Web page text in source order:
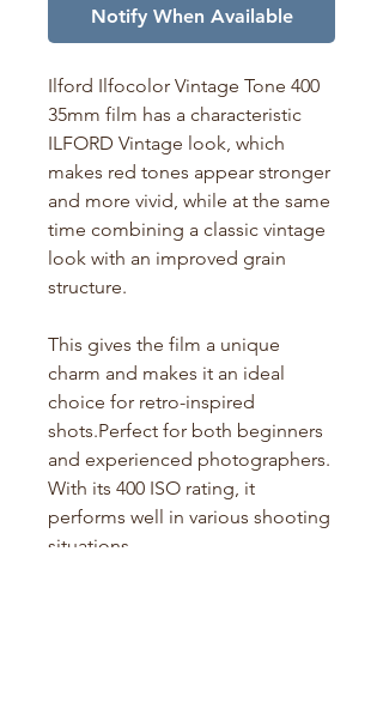
Notify When Available
Ilford Ilfocolor Vintage Tone 400
35mm film has a characteristic
ILFORD Vintage look, which
makes red tones appear stronger
and more vivid, while at the same
time combining a classic vintage
look with an improved grain
structure.
This gives the film a unique
charm and makes it an ideal
choice for retro-inspired
shots.Perfect for both beginners
and experienced photographers.
With its 400 ISO rating, it
performs well in various shooting
situations.